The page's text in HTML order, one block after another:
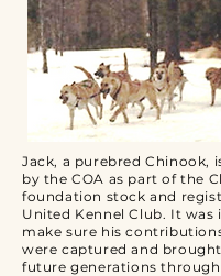
Jack, a purebred Chinook,
by the COA as part of the
foundation stock and
United Kennel Club. It
make sure his
were captured and
future generations through